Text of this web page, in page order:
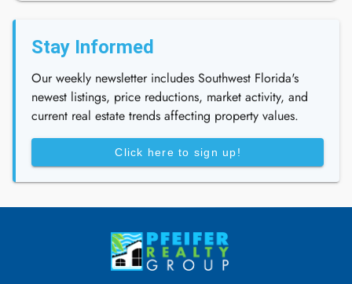
Stay Informed
Our weekly newsletter includes Southwest Florida's
newest listings, price reductions, market activity, and
current real estate trends affecting property values.
Click here to sign up!